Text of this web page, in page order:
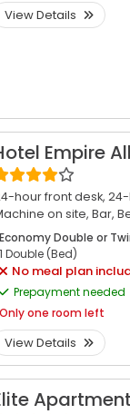
View Details
Empire
hour front desk,
on site, Bar,
Economy Double or
1 Double (Bed)
No meal plan
Prepayment needed
Onlyone room left
View Details